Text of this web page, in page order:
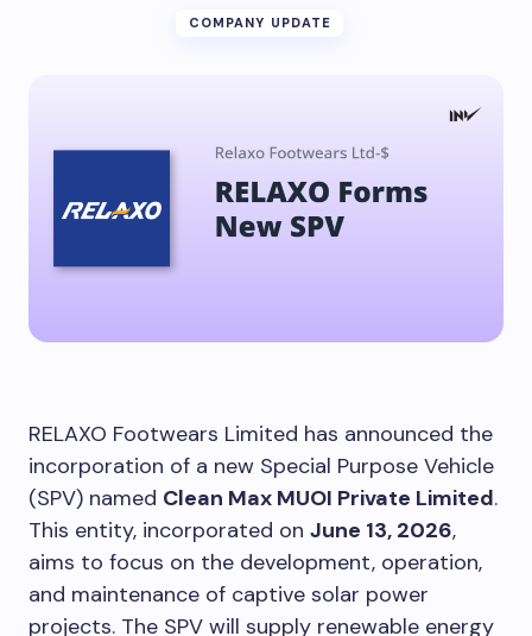
COMPANY UPDATE
RELAXO Footwears Limited has announced the
incorporation of a new Special Purpose Vehicle
(SPV) named Clean Max MUOI Private Limited.
This entity, incorporated on June 13, 2026,
aims to focus on the development, operation,
and maintenance of captive solar power
projects. The SPV will supply renewable energy